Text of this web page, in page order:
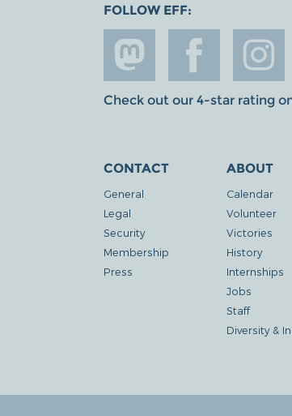
FOLLOW EFF:
Check out our 4-star rating
CONTACT
General
Legal
Security
Membership
Press
ABOUT
Calendar
Volunteer
Victories
History
Internships
Jobs
Staff
Diversity &